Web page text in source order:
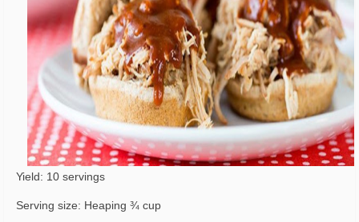
Yield: 10 servings
Serving size: Heaping ¾ cup